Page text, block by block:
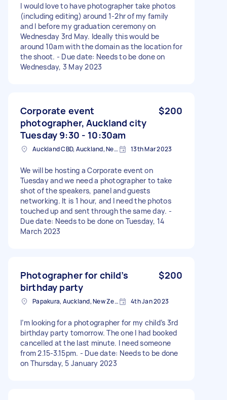
I would love to have photographer take photos
(including editing) around 1-2hr of my family
and I before my graduation ceremony on
Wednesday 3rd May. Ideally this would be
around 10am with the domain as the location for
the shoot. - Due date: Needs to be done on
Wednesday, 3 May 2023
Corporate event
photographer, Auckland city
Tuesday 9:30 - 10:30am
$200
Auckland CBD, Auckland, New Zealand 13th Mar 2023
We will be hosting a Corporate event on
Tuesday and we need a photographer to take
shot of the speakers, panel and guests
networking. It is 1 hour, and I need the photos
touched up and sent through the same day. -
Due date: Needs to be done on Tuesday, 14
March 2023
Photographer for child’s
birthday party
$200
Papakura, Auckland, New Zealand 4th Jan 2023
I’m looking for a photographer for my child’s 3rd
birthday party tomorrow. The one I had booked
cancelled at the last minute. I need someone
from 2.15-3.15pm. - Due date: Needs to be done
on Thursday, 5 January 2023